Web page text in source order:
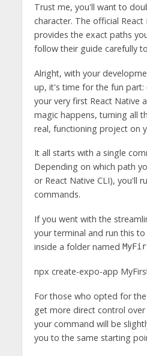
Trust me, you'll want to
character. The official
provides the exact paths
follow their guide carefully
Alright, with your
up, it's time for the fun part:
your very first React Native
magic happens, turning all
real, functioning project on
It all starts with a single
Depending on which path
or React Native CLI), you'll
commands.
If you went with the
your terminal and run this
inside a folder named
npx create-expo-app
For those who opted for
get more direct control
your command will be
you to the same starting